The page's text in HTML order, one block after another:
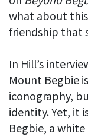
what about
friendship that
In Hill’s
Mount Begbie
iconography,
identity. Yet, it
Begbie, a